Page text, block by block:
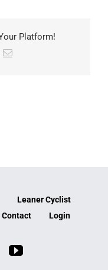
Platform!
Email
Leaner Cyclist
Contact Login